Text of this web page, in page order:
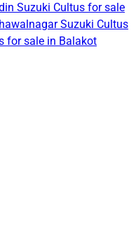
Suzuki Cultus for sale
Suzuki Cultus
for sale in Balakot